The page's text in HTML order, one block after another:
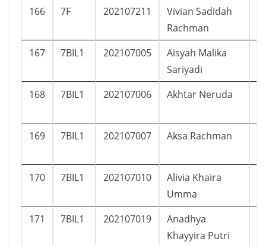
166 7F 202107211
Vivian Sadidah
Rachman
167 7BIL1 202107005
Aisyah Malika
Sariyadi
168 7BIL1 202107006 Akhtar Neruda
169 7BIL1 202107007 Aksa Rachman
170 7BIL1 202107010
Alivia Khaira
Umma
171 7BIL1 202107019
Anadhya
Khayyira Putri